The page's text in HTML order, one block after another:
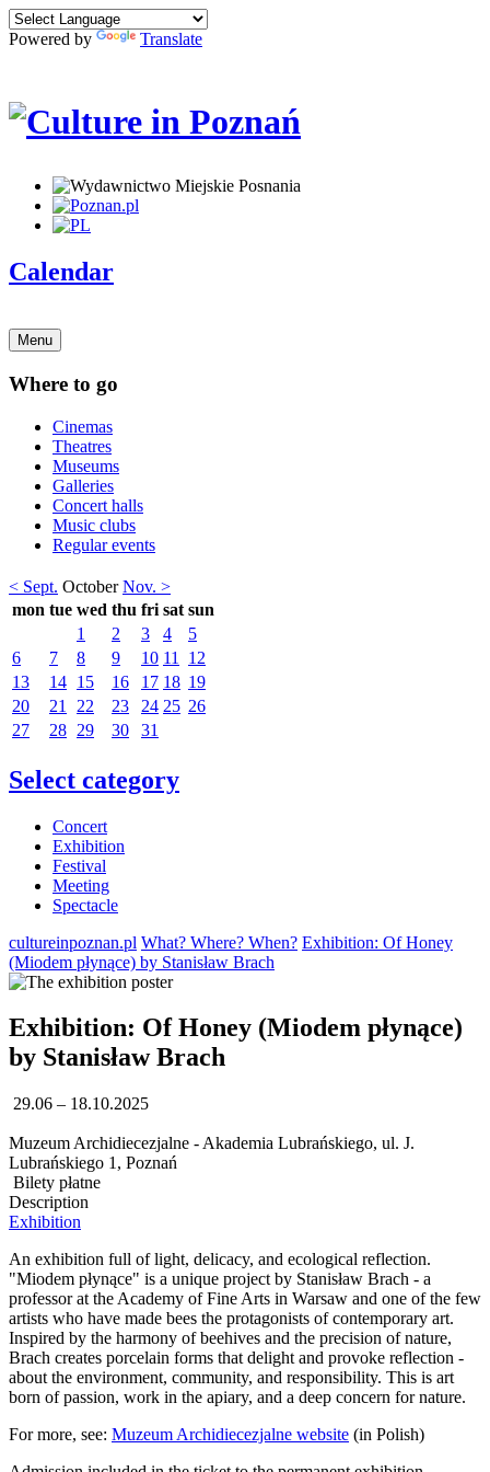
Powered by Translate
Calendar
Menu
Where to go
Cinemas
Theatres
Museums
Galleries
Concert halls
Music clubs
Regular events
< Sept. October Nov. >
mon tue wed thu fri sat sun
1
2 3 4
5
6
7 8 9 10 11
12
13
14 15 16 17 18 19
20
21 22 23 24 25 26
27
28 29 30 31
Select category
Concert
Exhibition
Festival
Meeting
Spectacle
cultureinpoznan.pl What? Where? When? Exhibition: Of Honey
(Miodem płynące) by Stanisław Brach
Exhibition: Of Honey (Miodem płynące)
by Stanisław Brach
29.06 – 18.10.2025
Muzeum Archidiecezjalne - Akademia Lubrańskiego, ul. J.
Lubrańskiego 1, Poznań
Bilety płatne
Description
Exhibition
An exhibition full of light, delicacy, and ecological reflection.
"Miodem płynące" is a unique project by Stanisław Brach - a
professor at the Academy of Fine Arts in Warsaw and one of the few
artists who have made bees the protagonists of contemporary art.
Inspired by the harmony of beehives and the precision of nature,
Brach creates porcelain forms that delight and provoke reflection -
about the environment, community, and responsibility. This is art
born of passion, work in the apiary, and a deep concern for nature.
For more, see: Muzeum Archidiecezjalne website (in Polish)